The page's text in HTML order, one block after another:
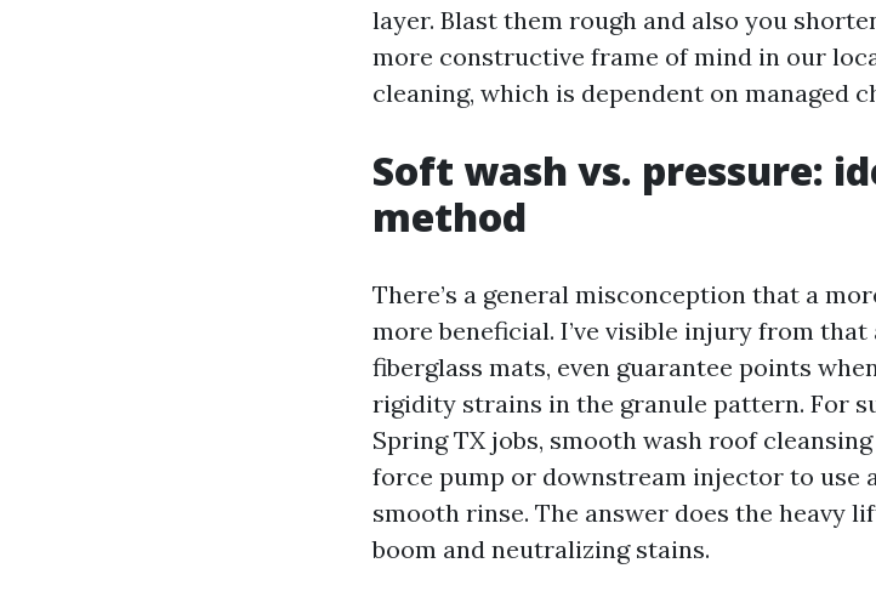
layer. Blast them rough and also you
more constructive frame of mind in our
cleaning, which is dependent on managed
Soft wash vs. pressure:
method
There’s a general misconception that a
more beneficial. I’ve visible injury from
fiberglass mats, even guarantee points
rigidity strains in the granule pattern. For
Spring TX jobs, smooth wash roof
force pump or downstream injector to use
smooth rinse. The answer does the heavy
boom and neutralizing stains.